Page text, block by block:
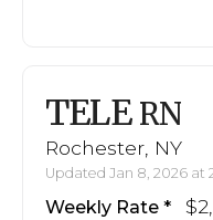
TELE RN
Rochester, NY
Updated Jan 8, 2026 at
Weekly Rate